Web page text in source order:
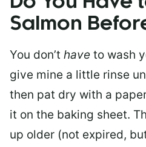
Salmon
You don’t have to wash
give mine a little rinse
then pat dry with a
it on the baking sheet.
up older (not expired,